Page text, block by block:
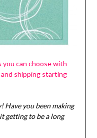
you can choose with
shipping starting
Have you been making
getting to be a long